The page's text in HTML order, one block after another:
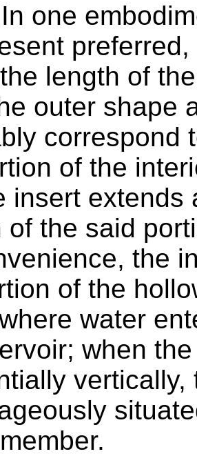
In one
length of
outer shape
correspond
of the
insert extends
of the said
the
of the
water
when